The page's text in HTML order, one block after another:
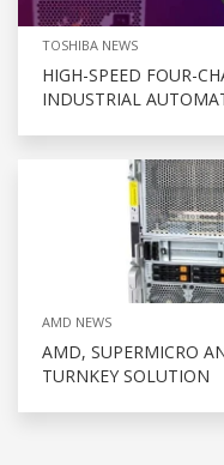
TOSHIBA NEWS
HIGH-SPEED FOUR-
INDUSTRIAL
AMD NEWS
AMD, SUPERMICRO
TURNKEY SOLUTION